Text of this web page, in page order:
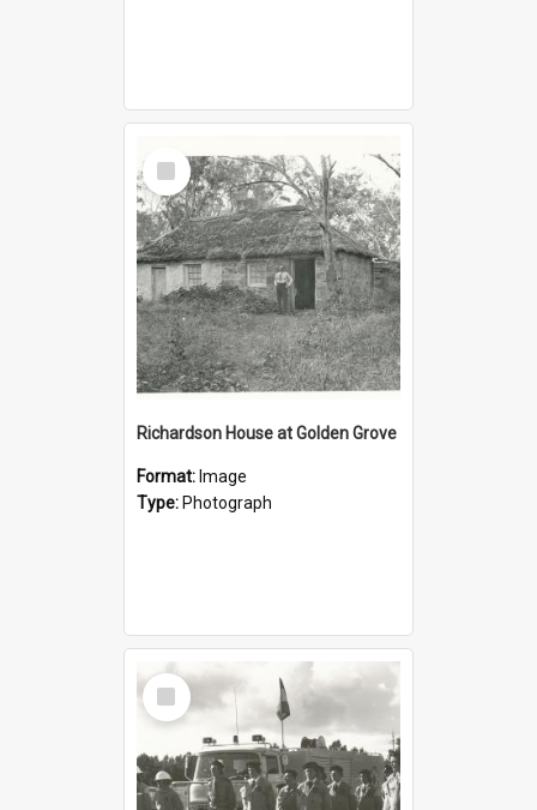
Select
Item
Richardson House at Golden Grove
Format: Image
Type: Photograph
Select
Item